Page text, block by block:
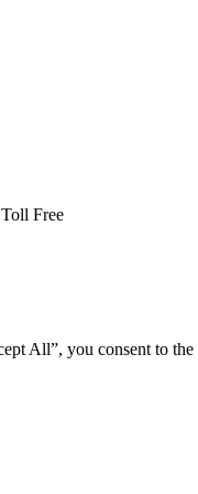
Free
All”, you consent to